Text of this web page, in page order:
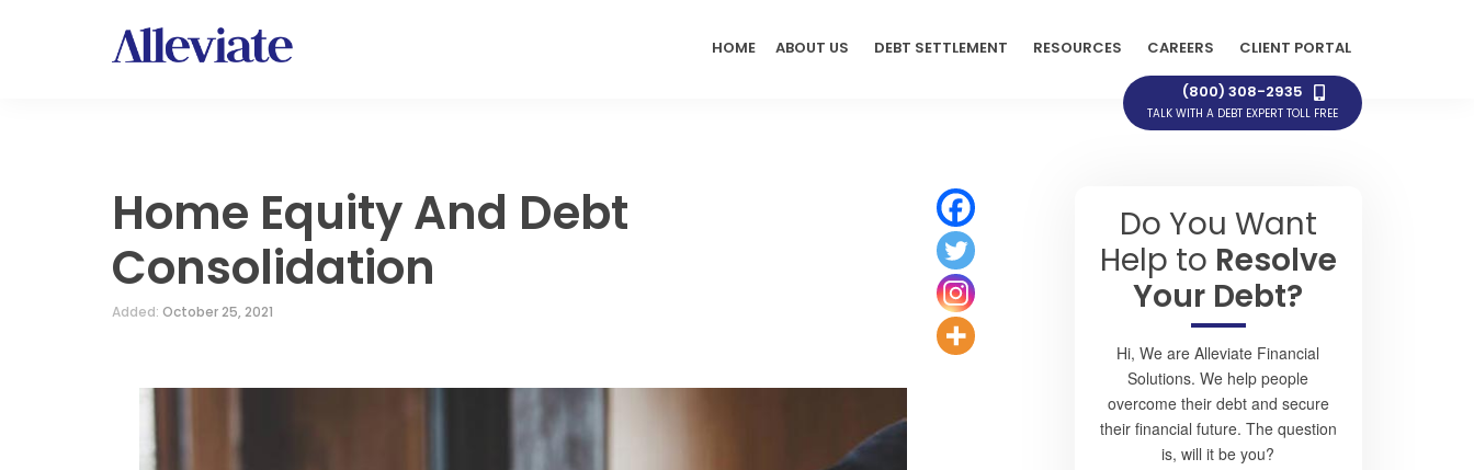
HOME ABOUT US DEBT SETTLEMENT RESOURCES CAREERS CLIENT PORTAL
(800) 308-2935
TALK WITH A DEBT EXPERT TOLL FREE
Home Equity And Debt
Consolidation
Added: October 25, 2021
Do You Want
Help to Resolve
Your Debt?
Hi, We are Alleviate Financial
Solutions. We help people
overcome their debt and secure
their financial future. The question
is, will it be you?